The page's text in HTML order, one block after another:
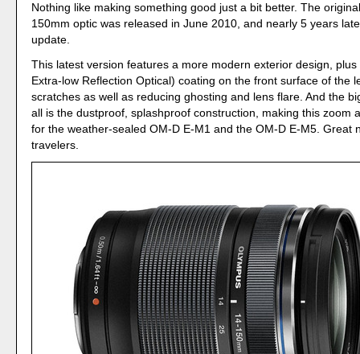
Nothing like making something good just a bit better. The
150mm optic was released in June 2010, and nearly 5 years
update.
This latest version features a more modern exterior design, plus
Extra-low Reflection Optical) coating on the front surface of the
scratches as well as reducing ghosting and lens flare. And the
all is the dustproof, splashproof construction, making this zoom
for the weather-sealed OM-D E-M1 and the OM-D E-M5. Great
travelers.